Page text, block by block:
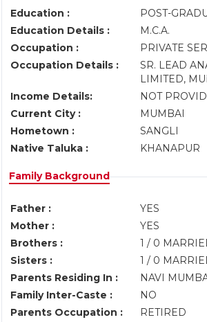
Education :
POST-
Education Details :
M.C.A.
Occupation :
PRIVATE
Occupation Details :
SR. LEAD
LIMITED,
Income Details:
NOT
Current City :
MUMBAI
Hometown :
SANGLI
Native Taluka :
KHANAPUR
Family Background
Father :
YES
Mother :
YES
Brothers :
1 / 0
Sisters :
1 / 0
Parents Residing In :
NAVI
Family Inter-Caste :
NO
Parents Occupation :
RETIRED